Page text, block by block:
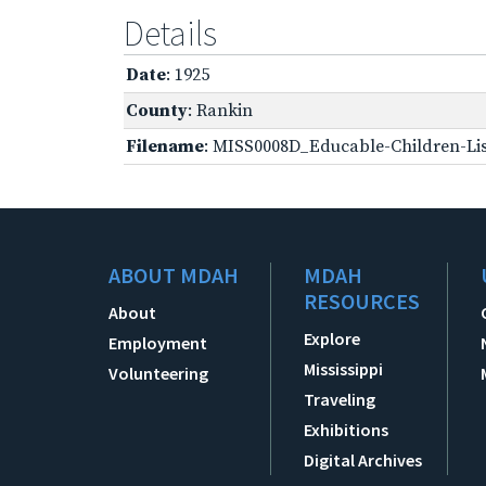
Details
Date: 1925
County: Rankin
Filename: MISS0008D_Educable-Children-
ABOUT MDAH
About
Employment
Volunteering
MDAH
RESOURCES
Explore
Mississippi
Traveling
Exhibitions
Digital Archives